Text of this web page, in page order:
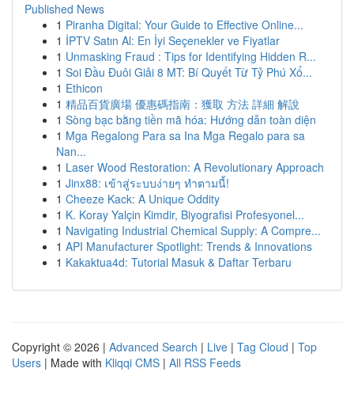
Published News
1 Piranha Digital: Your Guide to Effective Online...
1 İPTV Satın Al: En İyi Seçenekler ve Fiyatlar
1 Unmasking Fraud : Tips for Identifying Hidden R...
1 Soi Đầu Đuôi Giải 8 MT: Bí Quyết Từ Tỷ Phú Xổ...
1 Ethicon
1 精品百貨廣場 優惠碼指南：獲取 方法 詳細 解說
1 Sòng bạc bằng tiền mã hóa: Hướng dẫn toàn diện
1 Mga Regalong Para sa Ina Mga Regalo para sa
Nan...
1 Laser Wood Restoration: A Revolutionary Approach
1 Jinx88: เข้าสู่ระบบง่ายๆ ทำตามนี้!
1 Cheeze Kack: A Unique Oddity
1 K. Koray Yalçin Kimdir, Biyografisi Profesyonel...
1 Navigating Industrial Chemical Supply: A Compre...
1 API Manufacturer Spotlight: Trends & Innovations
1 Kakaktua4d: Tutorial Masuk & Daftar Terbaru
Copyright © 2026 | Advanced Search | Live | Tag Cloud | Top
Users | Made with Kliqqi CMS | All RSS Feeds